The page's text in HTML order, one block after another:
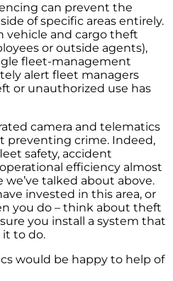
can prevent the
of specific areas entirely.
vehicle and cargo theft
or outside agents),
fleet-management
alert fleet managers
or unauthorized use has
camera and telematics
preventing crime. Indeed,
safety, accident
efficiency almost
talked about above.
invested in this area, or
you do – think about theft
you install a system that
it to do.
would be happy to help of